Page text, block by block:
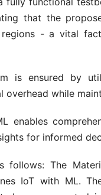
that the
- a vital
is ensured by
while
for informed
The
IoT with ML.